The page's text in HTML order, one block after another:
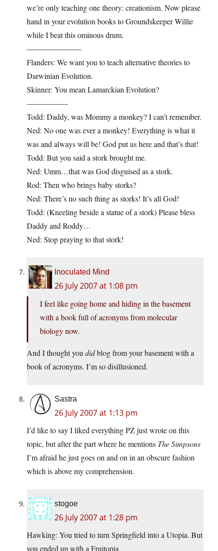
we’re only teaching one theory: creationism. Now please
hand in your evolution books to Groundskeeper Willie
while I beat this ominous drum.
———————
Flanders: We want you to teach alternative theories to
Darwinian Evolution.
Skinner: You mean Lamarckian Evolution?
—————-
Todd: Daddy, was Mommy a monkey? I can’t remember.
Ned: No one was ever a monkey! Everything is what it
was and always will be! God put us here and that’s that!
Todd: But you said a stork brought me.
Ned: Umm…that was God disguised as a stork.
Rod: Then who brings baby storks?
Ned: There’s no such thing as storks! It’s all God!
Todd: (Kneeling beside a statue of a stork) Please bless
Daddy and Roddy…
Ned: Stop praying to that stork!
Inoculated Mind
26 July 2007 at 1:08 pm
I feel like going home and hiding in the basement
with a book full of acronyms from molecular
biology now.
And I thought you didblog from your basement with a
book of acronyms. I’m so disillusioned.
Sastra
26 July 2007 at 1:13 pm
I’d like to say I liked everything PZ just wrote on this
topic, but after the part where he mentions The Simpsons
I’m afraid he just goes on and on in an obscure fashion
which is above my comprehension.
stogoe
26 July 2007 at 1:28 pm
Hawking: You tried to turn Springfield into a Utopia. But
you ended up with a Fruitopia.